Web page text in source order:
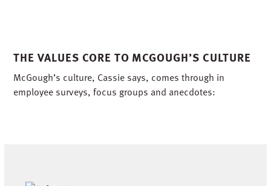
THE VALUES CORE TO MCGOUGH’S CULTURE
McGough’s culture, Cassie says, comes through in
employee surveys, focus groups and anecdotes: